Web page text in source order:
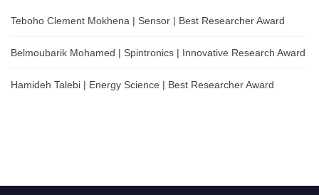
Teboho Clement Mokhena | Sensor | Best Researcher Award
Belmoubarik Mohamed | Spintronics | Innovative Research Award
Hamideh Talebi | Energy Science | Best Researcher Award